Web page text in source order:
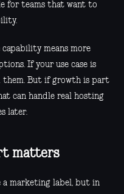
for teams that want to
means more
If your use case is
them. But if growth is part
can handle real hosting
later.
matters
a marketing label, but in